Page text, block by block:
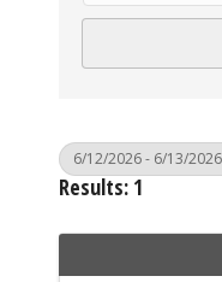
6/12/2026 - 6/13/2026
Results: 1